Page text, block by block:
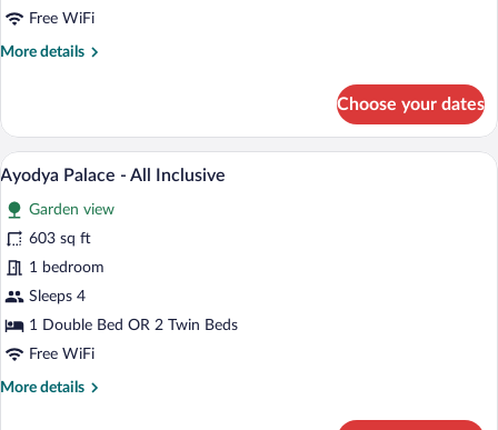
All
Free WiFi
More details
More
Grande
Twin
Room
All
Inclusive
Choose your dates
View
all
photos
for
Ayodya
Palace
-
Inclusive
A spacious bedroom with a large bed,
11
Ayodya Palace - All Inclusive
Garden view
603 sq ft
1 bedroom
Sleeps 4
1 Double Bed OR 2 Twin Beds
Free WiFi
More details
More